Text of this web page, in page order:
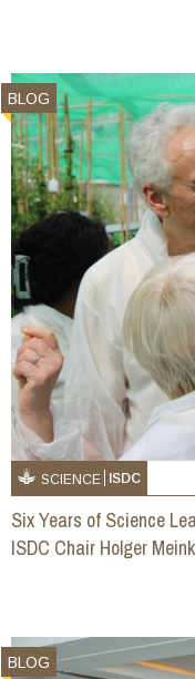
BLOG
SCIENCE ISDC
Six Years of Science
ISDC Chair Holger
BLOG